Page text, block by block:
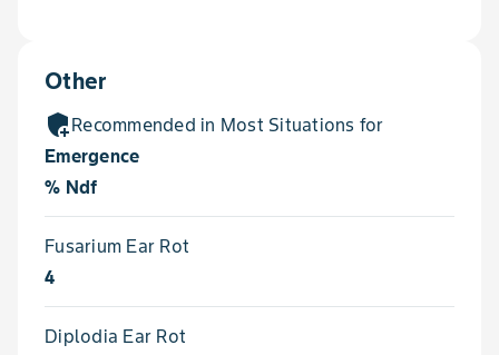
Other
add_moderatorRecommended in Most Situations for
Emergence
% Ndf
Fusarium Ear Rot
4
Diplodia Ear Rot